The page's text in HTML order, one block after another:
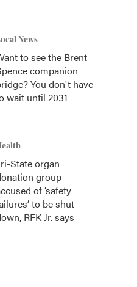
News
to see the Brent
companion
You don't have
wait until 2031
State organ
group
of ‘safety
to be shut
RFK Jr. says